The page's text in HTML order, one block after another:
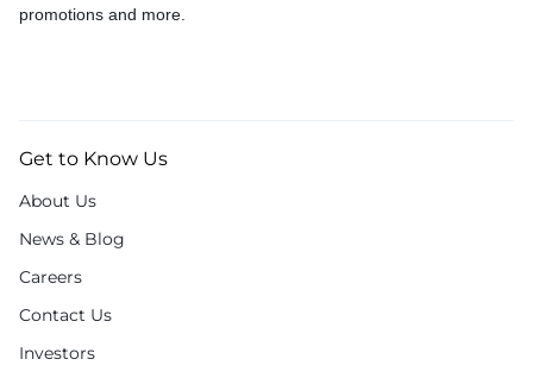
promotions and more.
Get to Know Us
About Us
News & Blog
Careers
Contact Us
Investors